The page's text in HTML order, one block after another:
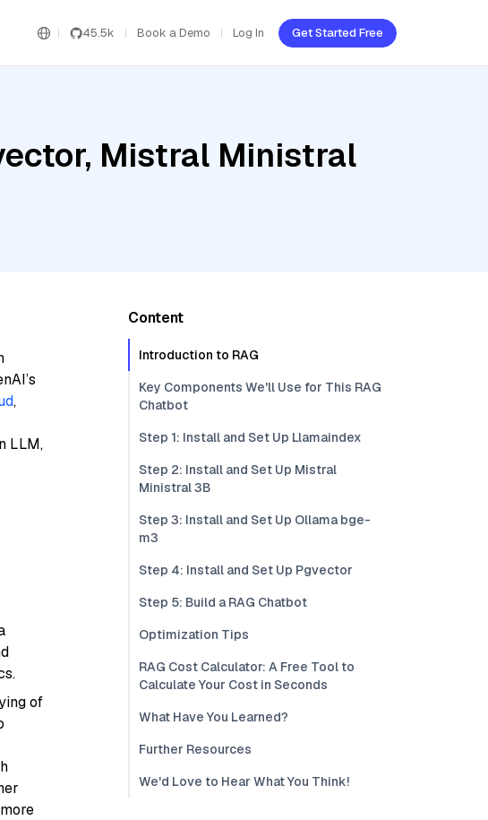
45.5k Book a Demo Log In Get Started Free
Mistral Ministral
,
LLM,
of
Content
Introduction to RAG
Key Components We'll Use for This RAG
Chatbot
Step 1: Install and Set Up Llamaindex
Step 2: Install and Set Up Mistral
Ministral 3B
Step 3: Install and Set Up Ollama bge-
m3
Step 4: Install and Set Up Pgvector
Step 5: Build a RAG Chatbot
Optimization Tips
RAG Cost Calculator: A Free Tool to
Calculate Your Cost in Seconds
What Have You Learned?
Further Resources
We'd Love to Hear What You Think!